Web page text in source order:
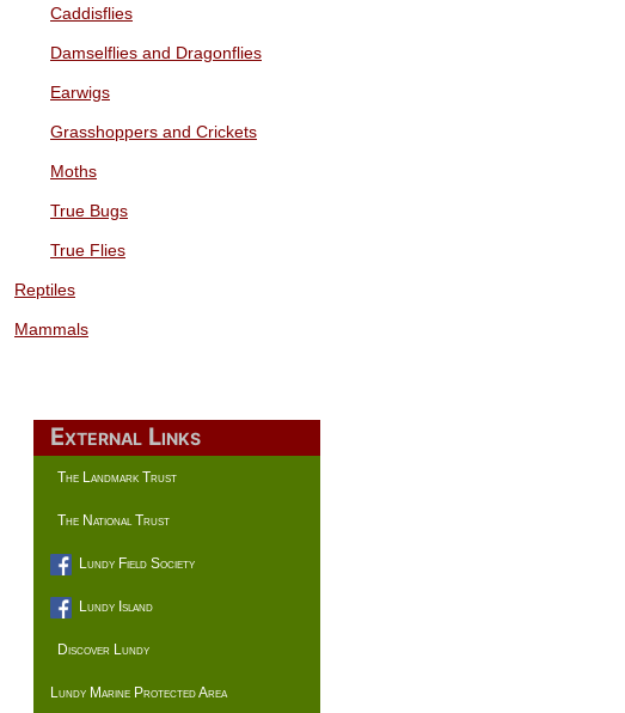
Caddisflies
Damselflies and Dragonflies
Earwigs
Grasshoppers and Crickets
Moths
True Bugs
True Flies
Reptiles
Mammals
External Links
The Landmark Trust
The National Trust
Lundy Field Society
Lundy Island
Discover Lundy
Lundy Marine Protected Area